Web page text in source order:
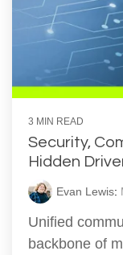
3 MIN READ
Security,
Hidden
Evan Lewis:
Unified
backbone of